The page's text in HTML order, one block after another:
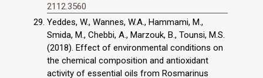
2112.3560
Yeddes, W., Wannes, W.A., Hammami, M.,
Smida, M., Chebbi, A., Marzouk, B., Tounsi, M.S.
(2018). Effect of environmental conditions on
the chemical composition and antioxidant
activity of essential oils from Rosmarinus